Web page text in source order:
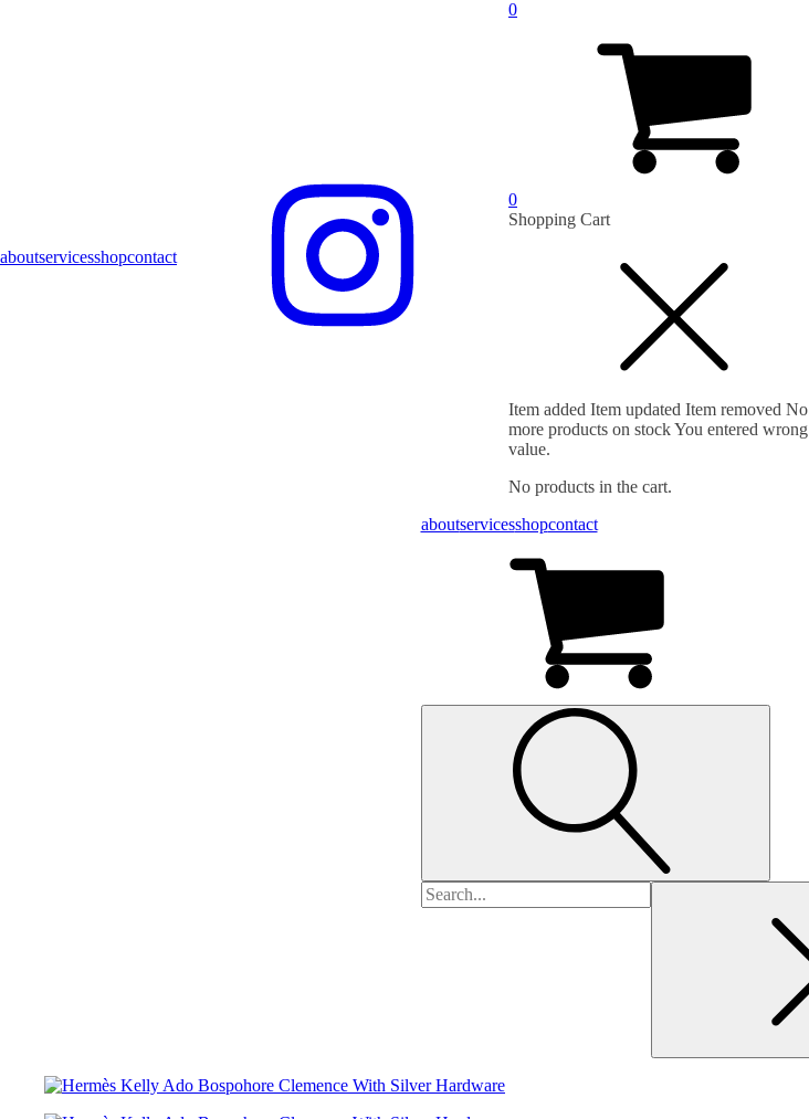
aboutservicesshopcontact
0
0
Shopping Cart
Item added Item updated Item removed No
more products on stockYou entered wrong
value.
No products in the cart.
aboutservicesshopcontact
Search
for: